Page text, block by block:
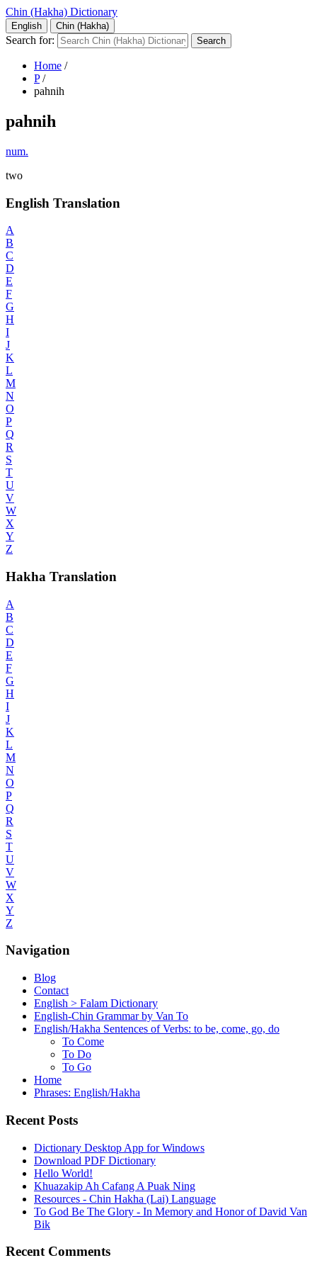
Chin (Hakha) Dictionary
English Chin (Hakha)
Search for:
Home /
P /
pahnih
pahnih
num.
two
English Translation
A
B
C
D
E
F
G
H
I
J
K
L
M
N
O
P
Q
R
S
T
U
V
W
X
Y
Z
Hakha Translation
A
B
C
D
E
F
G
H
I
J
K
L
M
N
O
P
Q
R
S
T
U
V
W
X
Y
Z
Navigation
Blog
Contact
English > Falam Dictionary
English-Chin Grammar by Van To
English/Hakha Sentences of Verbs: to be, come, go, do
To Come
To Do
To Go
Home
Phrases: English/Hakha
Recent Posts
Dictionary Desktop App for Windows
Download PDF Dictionary
Hello World!
Khuazakip Ah Cafang A Puak Ning
Resources - Chin Hakha (Lai) Language
To God Be The Glory - In Memory and Honor of David Van
Bik
Recent Comments